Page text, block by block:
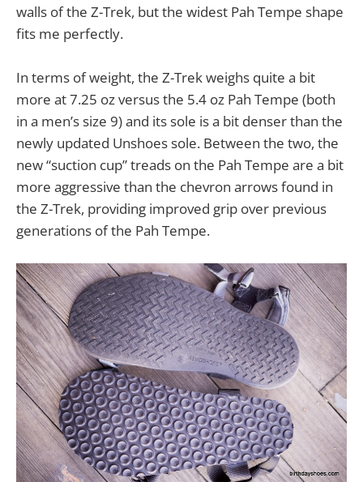
walls of the Z-Trek, but the widest Pah Tempe shape
fits me perfectly.
In terms of weight, the Z-Trek weighs quite a bit
more at 7.25 oz versus the 5.4 oz Pah Tempe (both
in a men’s size 9) and its sole is a bit denser than the
newly updated Unshoes sole. Between the two, the
new “suction cup” treads on the Pah Tempe are a bit
more aggressive than the chevron arrows found in
the Z-Trek, providing improved grip over previous
generations of the Pah Tempe.